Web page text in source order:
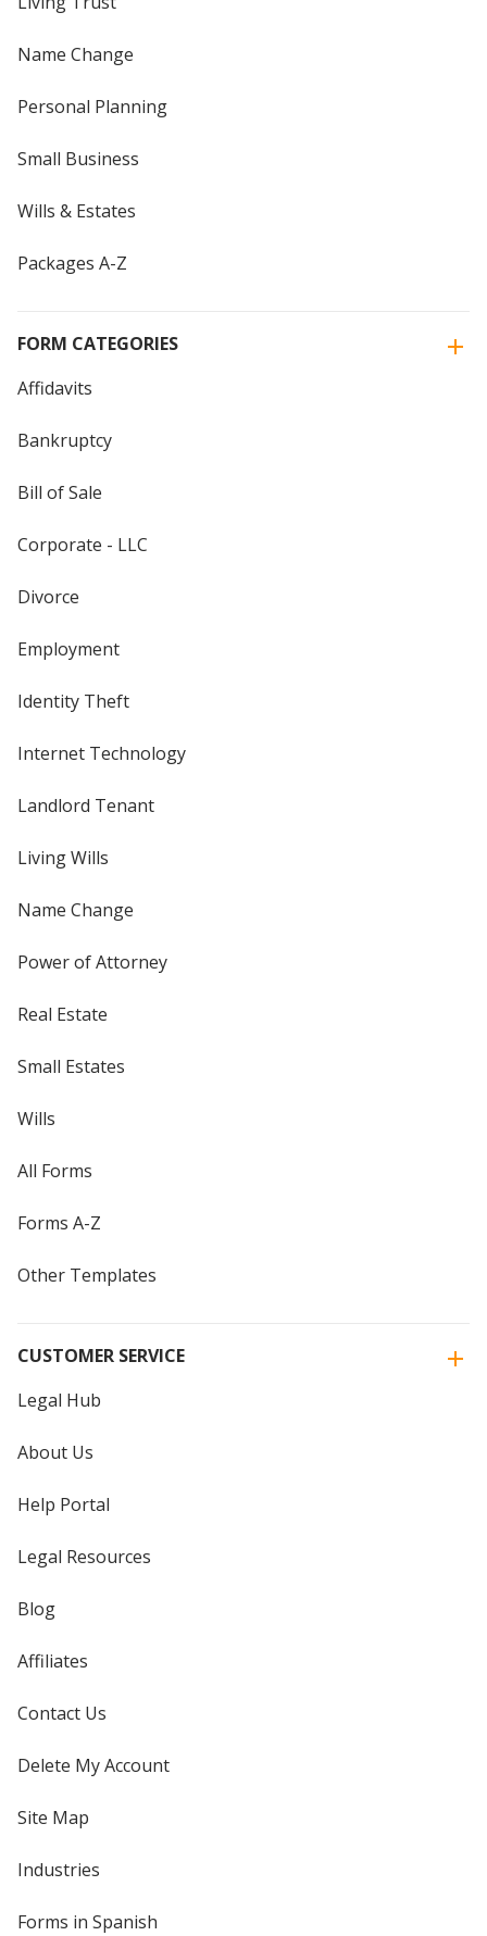
Name Change
Personal Planning
Small Business
Wills & Estates
Packages A-Z
FORM CATEGORIES
Affidavits
Bankruptcy
Bill of Sale
Corporate - LLC
Divorce
Employment
Identity Theft
Internet Technology
Landlord Tenant
Living Wills
Name Change
Power of Attorney
Real Estate
Small Estates
Wills
All Forms
Forms A-Z
Other Templates
CUSTOMER SERVICE
Legal Hub
About Us
Help Portal
Legal Resources
Blog
Affiliates
Contact Us
Delete My Account
Site Map
Industries
Forms in Spanish